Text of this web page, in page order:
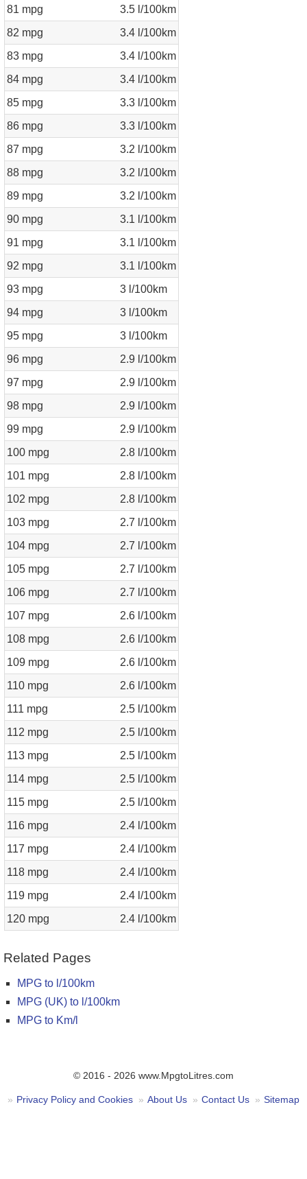
81 mpg
3.5 l/100km
82 mpg
3.4 l/100km
83 mpg
3.4 l/100km
84 mpg
3.4 l/100km
85 mpg
3.3 l/100km
86 mpg
3.3 l/100km
87 mpg
3.2 l/100km
88 mpg
3.2 l/100km
89 mpg
3.2 l/100km
90 mpg
3.1 l/100km
91 mpg
3.1 l/100km
92 mpg
3.1 l/100km
93 mpg
3 l/100km
94 mpg
3 l/100km
95 mpg
3 l/100km
96 mpg
2.9 l/100km
97 mpg
2.9 l/100km
98 mpg
2.9 l/100km
99 mpg
2.9 l/100km
100 mpg
2.8 l/100km
101 mpg
2.8 l/100km
102 mpg
2.8 l/100km
103 mpg
2.7 l/100km
104 mpg
2.7 l/100km
105 mpg
2.7 l/100km
106 mpg
2.7 l/100km
107 mpg
2.6 l/100km
108 mpg
2.6 l/100km
109 mpg
2.6 l/100km
110 mpg
2.6 l/100km
111 mpg
2.5 l/100km
112 mpg
2.5 l/100km
113 mpg
2.5 l/100km
114 mpg
2.5 l/100km
115 mpg
2.5 l/100km
116 mpg
2.4 l/100km
117 mpg
2.4 l/100km
118 mpg
2.4 l/100km
119 mpg
2.4 l/100km
120 mpg
2.4 l/100km
Related Pages
MPG to l/100km
MPG (UK) to l/100km
MPG to Km/l
© 2016 - 2026 www.MpgtoLitres.com
Privacy Policy and Cookies About Us Contact Us Sitemap